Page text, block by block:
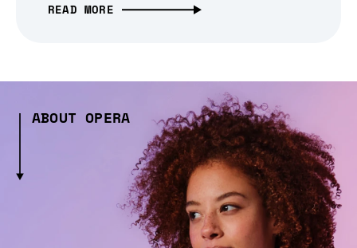
READ MORE
ABOUT OPERA